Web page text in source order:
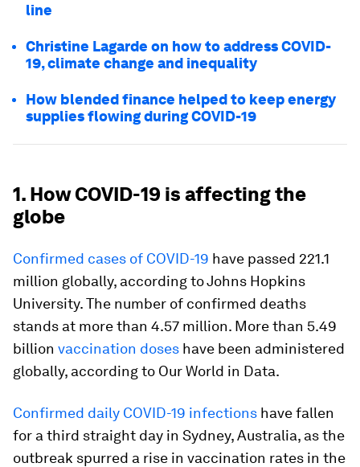
line
Christine Lagarde on how to address COVID-
19, climate change and inequality
How blended finance helped to keep energy
supplies flowing during COVID-19
1. How COVID-19 is affecting the
globe
Confirmed cases of COVID-19 have passed 221.1
million globally, according to Johns Hopkins
University. The number of confirmed deaths
stands at more than 4.57 million. More than 5.49
billion vaccination doses have been administered
globally, according to Our World in Data.
Confirmed daily COVID-19 infections have fallen
for a third straight day in Sydney, Australia, as the
outbreak spurred a rise in vaccination rates in the